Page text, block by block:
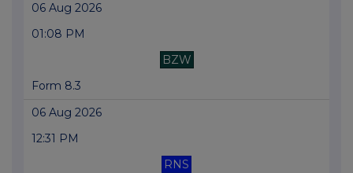
06 Aug 2026
01:08 PM
BZW
Form 8.3
06 Aug 2026
12:31 PM
RNS